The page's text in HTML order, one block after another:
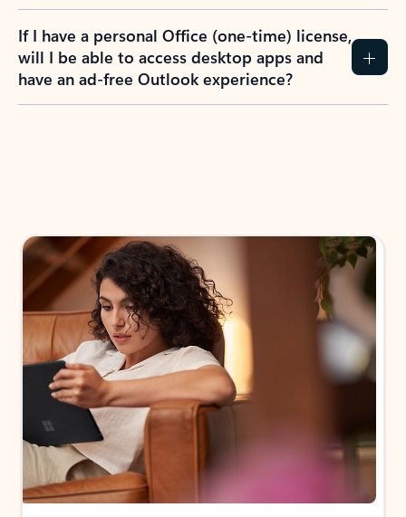
If I have a personal Office (one-time) license,
will I be able to access desktop apps and
have an ad-free Outlook experience?